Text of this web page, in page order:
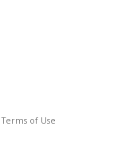
Terms of Use